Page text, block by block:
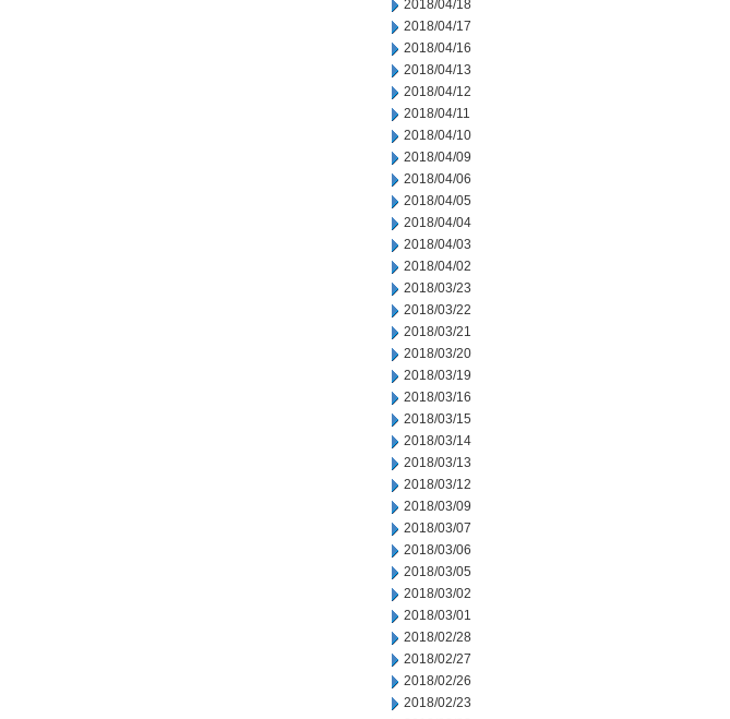
2018/04/18
2018/04/17
2018/04/16
2018/04/13
2018/04/12
2018/04/11
2018/04/10
2018/04/09
2018/04/06
2018/04/05
2018/04/04
2018/04/03
2018/04/02
2018/03/23
2018/03/22
2018/03/21
2018/03/20
2018/03/19
2018/03/16
2018/03/15
2018/03/14
2018/03/13
2018/03/12
2018/03/09
2018/03/07
2018/03/06
2018/03/05
2018/03/02
2018/03/01
2018/02/28
2018/02/27
2018/02/26
2018/02/23